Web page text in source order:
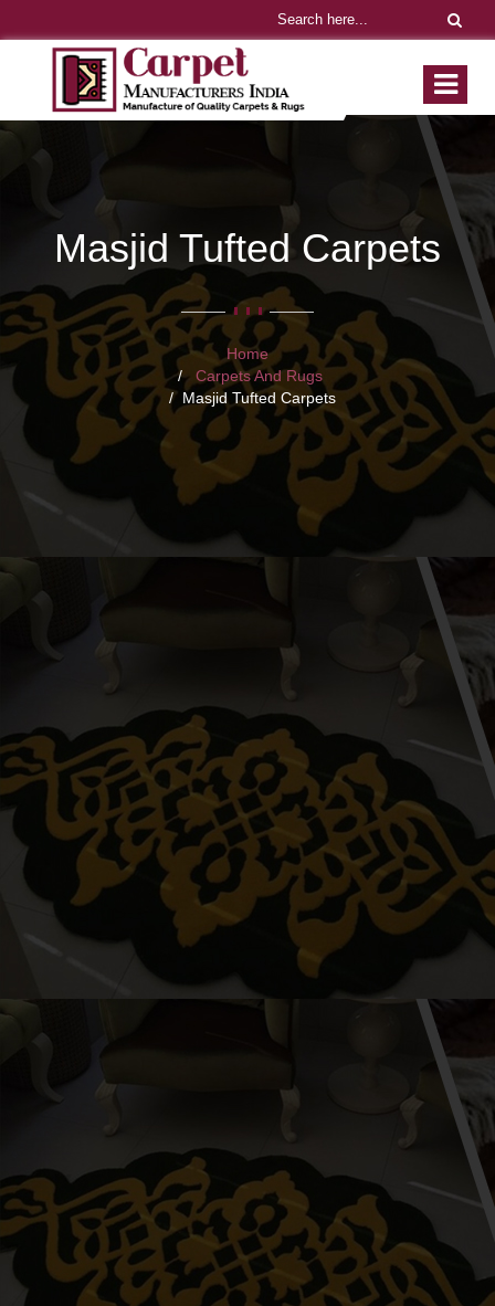
Masjid Tufted Carpets
Home
Carpets And Rugs
Masjid Tufted Carpets